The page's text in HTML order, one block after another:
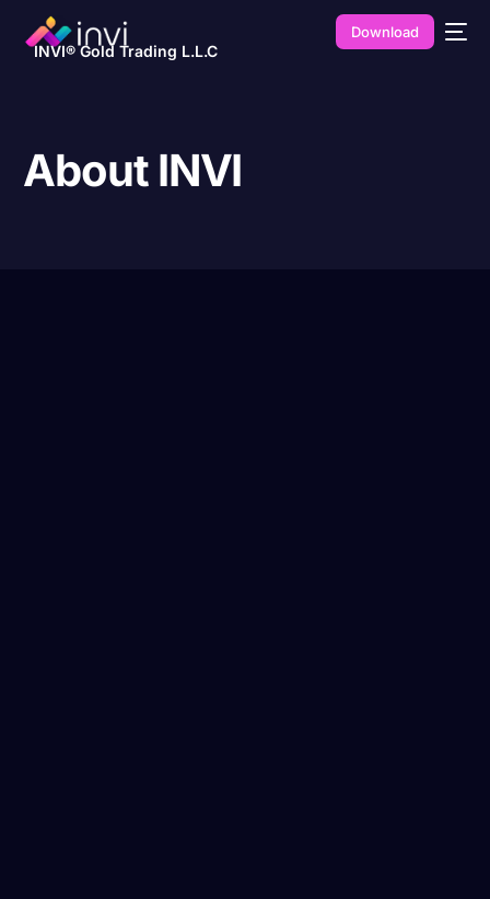
INVI® Gold Trading L.L.C
Download
About INVI